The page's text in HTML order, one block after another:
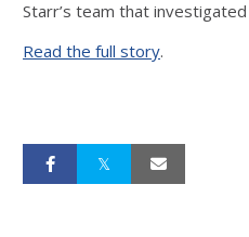
Starr’s team that
Read the full story.